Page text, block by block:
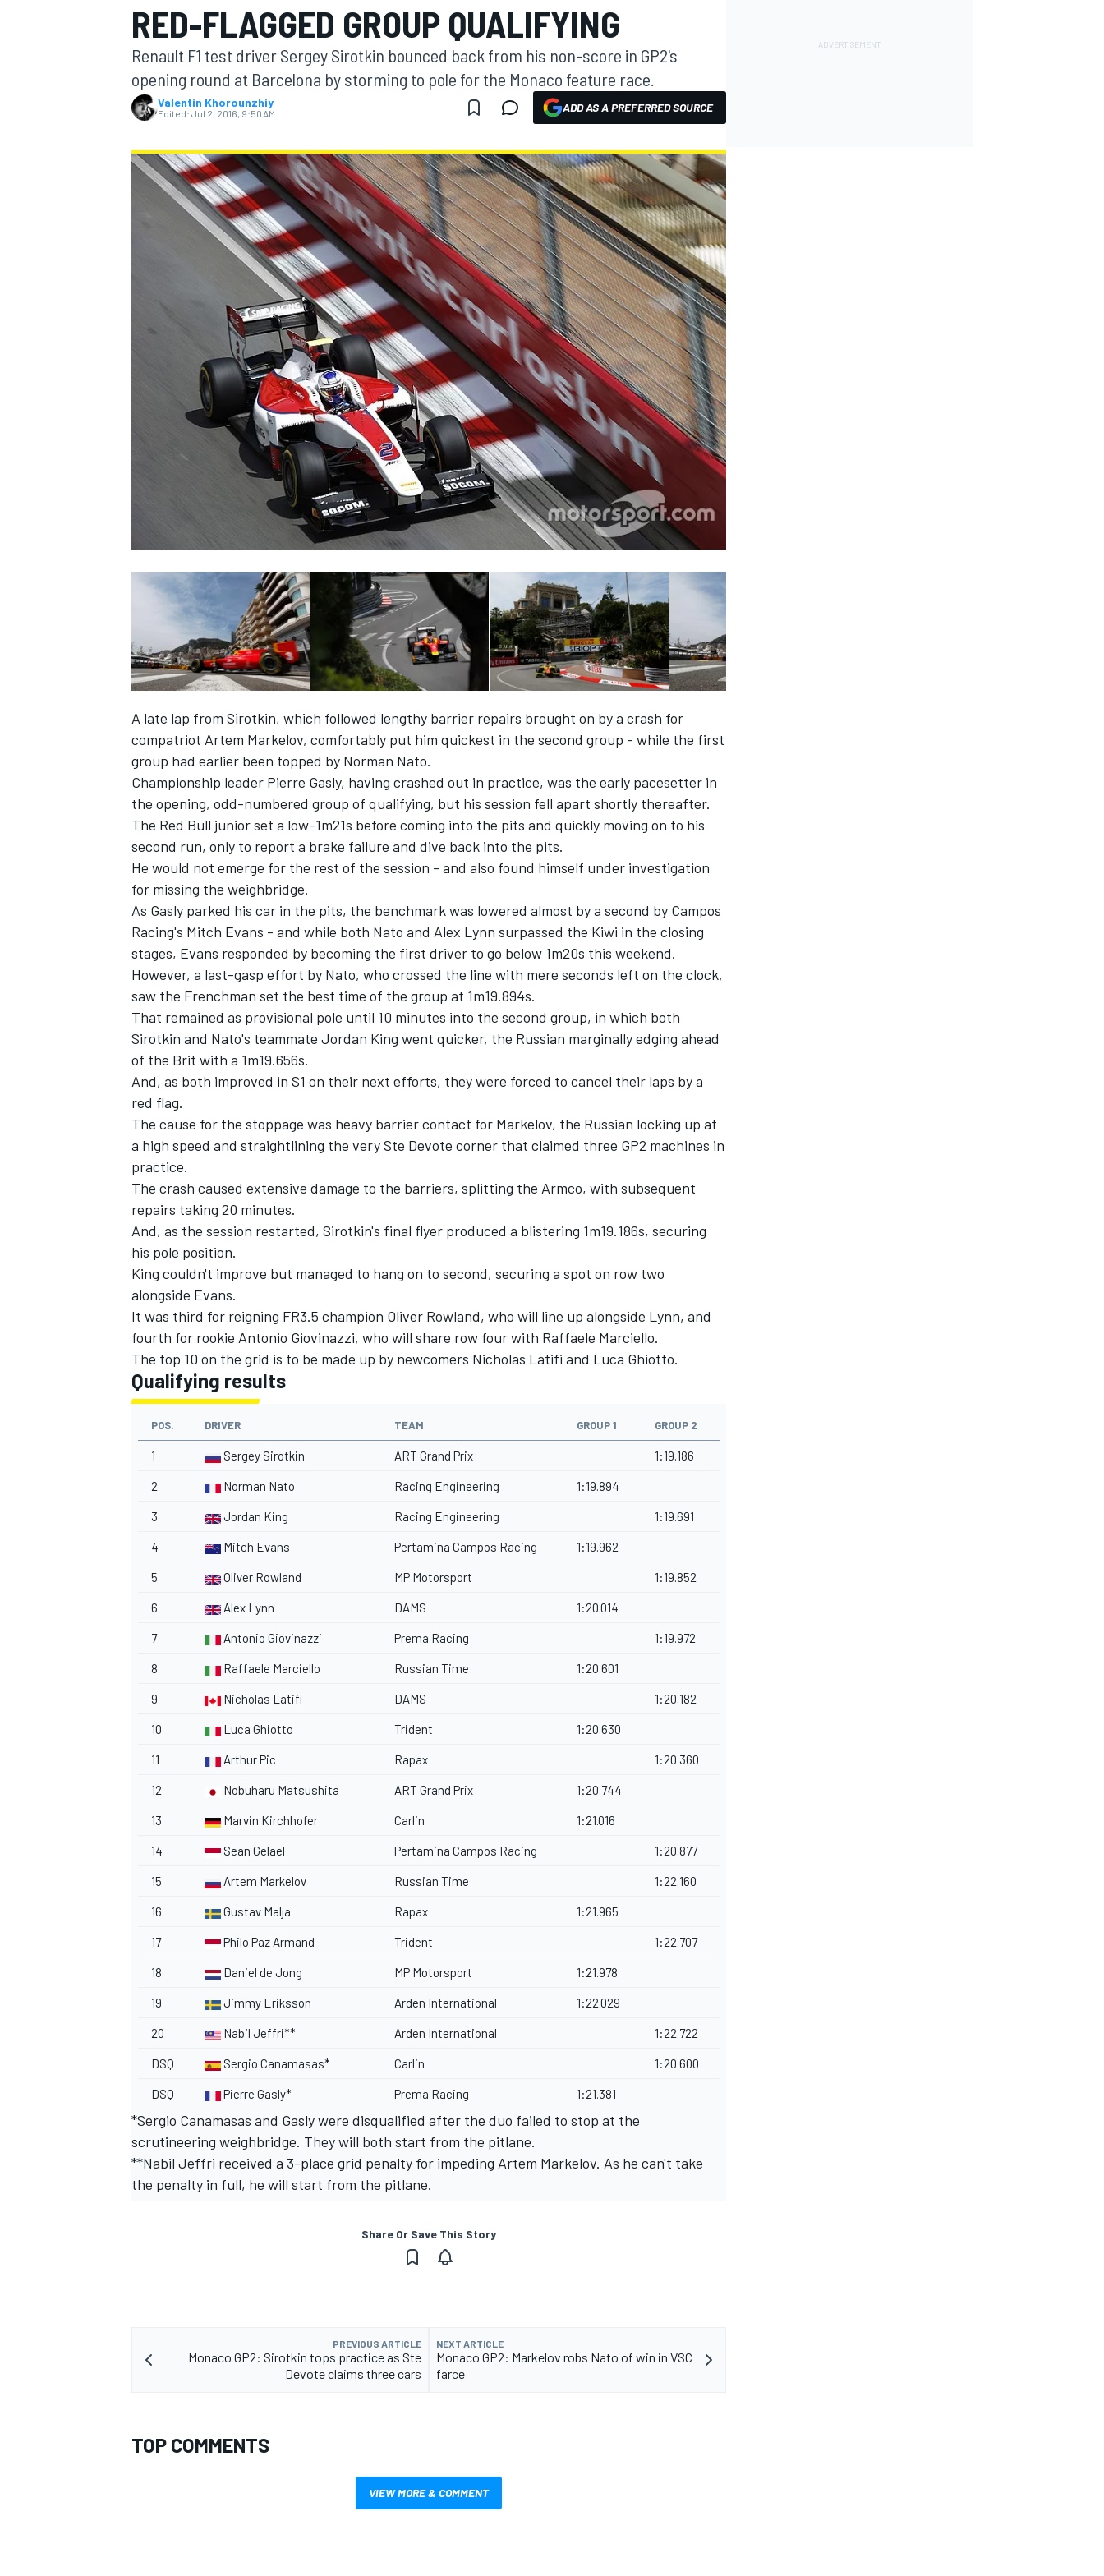
MOTOGP
RED-FLAGGED GROUP QUALIFYING
Renault F1 test driver Sergey Sirotkin bounced back from his non-score in GP2's
opening round at Barcelona by storming to pole for the Monaco feature race.
Valentin Khorounzhiy
Edited: Jul 2, 2016, 9:50 AM ADD AS A PREFERRED SOURCE
A late lap from Sirotkin, which followed lengthy barrier repairs brought on by a crash for
compatriot Artem Markelov, comfortably put him quickest in the second group - while the first
group had earlier been topped by Norman Nato.
Championship leader Pierre Gasly, having crashed out in practice, was the early pacesetter in
the opening, odd-numbered group of qualifying, but his session fell apart shortly thereafter.
The Red Bull junior set a low-1m21s before coming into the pits and quickly moving on to his
second run, only to report a brake failure and dive back into the pits.
He would not emerge for the rest of the session - and also found himself under investigation
for missing the weighbridge.
As Gasly parked his car in the pits, the benchmark was lowered almost by a second by Campos
Racing's Mitch Evans - and while both Nato and Alex Lynn surpassed the Kiwi in the closing
stages, Evans responded by becoming the first driver to go below 1m20s this weekend.
However, a last-gasp effort by Nato, who crossed the line with mere seconds left on the clock,
saw the Frenchman set the best time of the group at 1m19.894s.
That remained as provisional pole until 10 minutes into the second group, in which both
Sirotkin and Nato's teammate Jordan King went quicker, the Russian marginally edging ahead
of the Brit with a 1m19.656s.
And, as both improved in S1 on their next efforts, they were forced to cancel their laps by a
red flag.
The cause for the stoppage was heavy barrier contact for Markelov, the Russian locking up at
a high speed and straightlining the very Ste Devote corner that claimed three GP2 machines in
practice.
The crash caused extensive damage to the barriers, splitting the Armco, with subsequent
repairs taking 20 minutes.
And, as the session restarted, Sirotkin's final flyer produced a blistering 1m19.186s, securing
his pole position.
King couldn't improve but managed to hang on to second, securing a spot on row two
alongside Evans.
It was third for reigning FR3.5 champion Oliver Rowland, who will line up alongside Lynn, and
fourth for rookie Antonio Giovinazzi, who will share row four with Raffaele Marciello.
The top 10 on the grid is to be made up by newcomers Nicholas Latifi and Luca Ghiotto.
Qualifying results
POS. DRIVER TEAM GROUP 1 GROUP 2
1 Sergey Sirotkin ART Grand Prix 1:19.186
2 Norman Nato Racing Engineering 1:19.894
3 Jordan King Racing Engineering 1:19.691
4 Mitch Evans Pertamina Campos Racing 1:19.962
5 Oliver Rowland MP Motorsport 1:19.852
6 Alex Lynn DAMS 1:20.014
7 Antonio Giovinazzi Prema Racing 1:19.972
8 Raffaele Marciello Russian Time 1:20.601
9 Nicholas Latifi DAMS 1:20.182
10 Luca Ghiotto Trident 1:20.630
11 Arthur Pic Rapax 1:20.360
12 Nobuharu Matsushita ART Grand Prix 1:20.744
13 Marvin Kirchhofer Carlin 1:21.016
14 Sean Gelael Pertamina Campos Racing 1:20.877
15 Artem Markelov Russian Time 1:22.160
16 Gustav Malja Rapax 1:21.965
17 Philo Paz Armand Trident 1:22.707
18 Daniel de Jong MP Motorsport 1:21.978
19 Jimmy Eriksson Arden International 1:22.029
20 Nabil Jeffri** Arden International 1:22.722
DSQ Sergio Canamasas* Carlin 1:20.600
DSQ Pierre Gasly* Prema Racing 1:21.381
*Sergio Canamasas and Gasly were disqualified after the duo failed to stop at the
scrutineering weighbridge. They will both start from the pitlane.
**Nabil Jeffri received a 3-place grid penalty for impeding Artem Markelov. As he can't take
the penalty in full, he will start from the pitlane.
Share Or Save This Story
PREVIOUS ARTICLE
Monaco GP2: Sirotkin tops practice as Ste
Devote claims three cars
NEXT ARTICLE
Monaco GP2: Markelov robs Nato of win in VSC
farce
TOP COMMENTS
VIEW MORE & COMMENT